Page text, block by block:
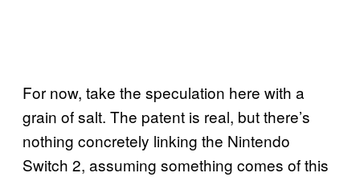
For now, take the speculation here with a
grain of salt. The patent is real, but there’s
nothing concretely linking the Nintendo
Switch 2, assuming something comes of this